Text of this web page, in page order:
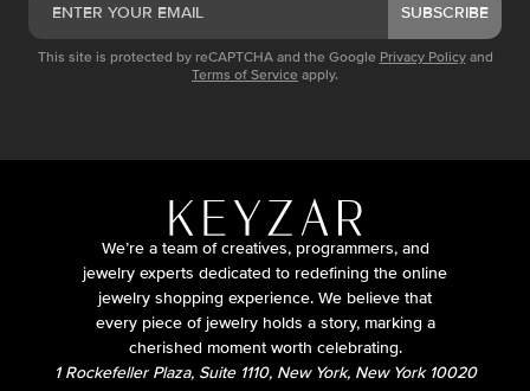
SUBSCRIBE
This site is protected by reCAPTCHA and the Google Privacy Policy and
Terms of Service apply.
We’re a team of creatives, programmers, and
jewelry experts dedicated to redefining the online
jewelry shopping experience. We believe that
every piece of jewelry holds a story, marking a
cherished moment worth celebrating.
1 Rockefeller Plaza, Suite 1110, New York, New York 10020